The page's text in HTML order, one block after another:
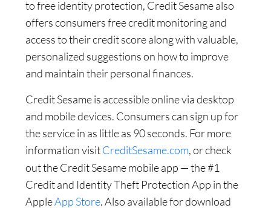
to free identity protection, Credit Sesame also
offers consumers free credit monitoring and
access to their credit score along with valuable,
personalized suggestions on how to improve
and maintain their personal finances.
Credit Sesame is accessible online via desktop
and mobile devices. Consumers can sign up for
the service in as little as 90 seconds. For more
information visitCreditSesame.com, or check
out the Credit Sesame mobile app — the #1
Credit and Identity Theft Protection App in the
AppleApp Store. Also available for download